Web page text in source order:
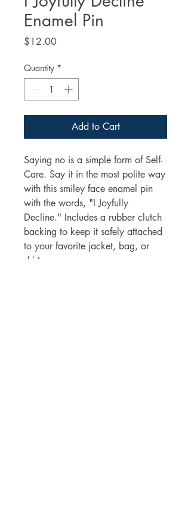
Enamel Pin
$12.00Price
Quantity *
Add to Cart
Saying no is a simple form of Self-
Care. Say it in the most polite way
with this smiley face enamel pin
with the words, "I Joyfully
Decline." Includes a rubber clutch
backing to keep it safely attached
to your favorite jacket, bag, or
shirt.